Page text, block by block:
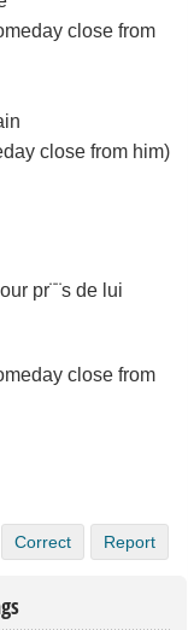
close from
close from him)
pr¨¨s de lui
close from
Correct Report